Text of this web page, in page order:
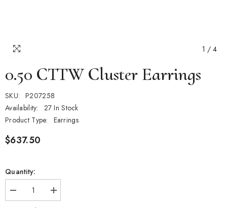
1 / 4
0.50 CTTW Cluster Earrings
SKU:
P207258
Availability:
27 In Stock
Product Type:
Earrings
$637.50
Quantity:
Decrease
quantity
Increase
quantity